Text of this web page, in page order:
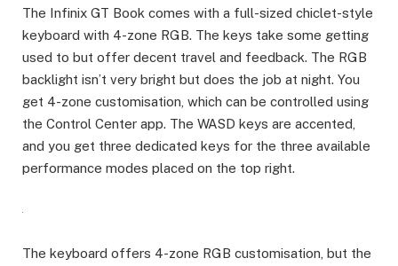
The Infinix GT Book comes with a full-sized chiclet-style
keyboard with 4-zone RGB. The keys take some getting
used to but offer decent travel and feedback. The RGB
backlight isn’t very bright but does the job at night. You
get 4-zone customisation, which can be controlled using
the Control Center app. The WASD keys are accented,
and you get three dedicated keys for the three available
performance modes placed on the top right.
The keyboard offers 4-zone RGB customisation, but the